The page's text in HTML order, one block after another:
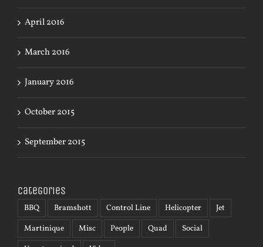
April 2016
March 2016
January 2016
October 2015
September 2015
Categories
BBQ Bramshott Control Line Helicopter
Jet
Martinique
Misc People Quad
Social